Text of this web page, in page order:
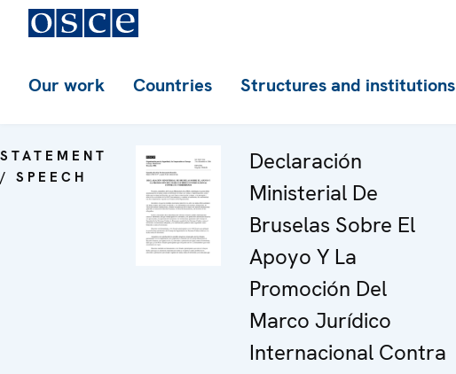
Our work Countries Structures and institutions
STATEMENT
/ SPEECH
Declaración
Ministerial De
Bruselas Sobre El
Apoyo Y La
Promoción Del
Marco Jurídico
Internacional Contra